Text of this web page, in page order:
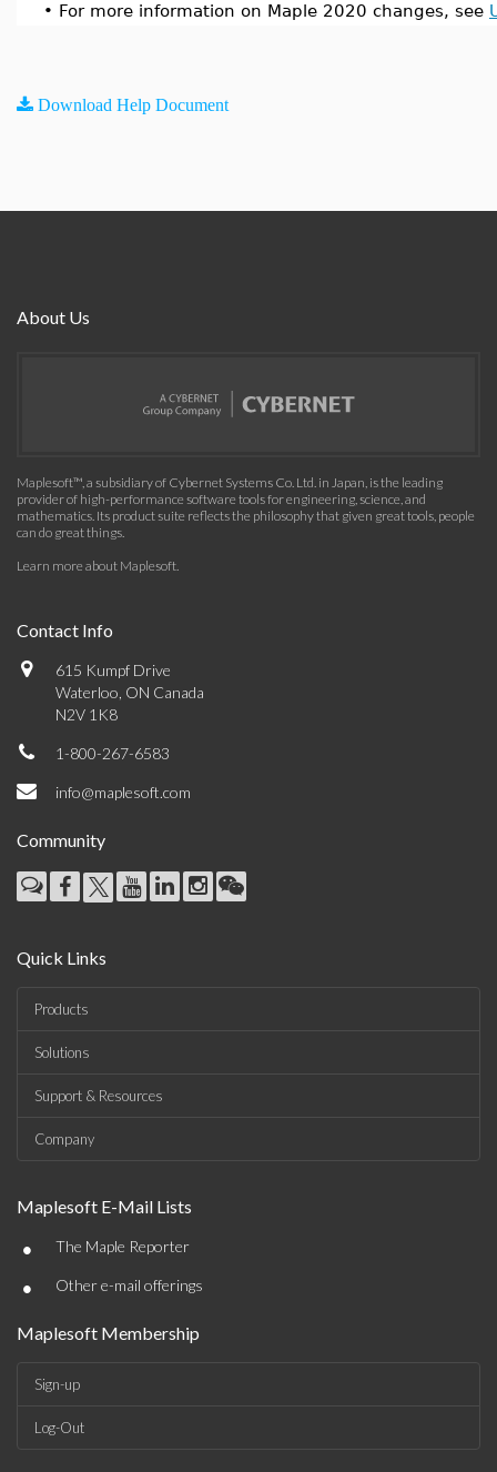
• For more information on Maple 2020 changes, see
Download Help Document
About Us
Maplesoft™, a subsidiary of Cybernet Systems Co. Ltd. in Japan, is the leading
provider of high-performance software tools for engineering, science, and
mathematics. Its product suite reflects the philosophy that given great tools, people
can do great things.
Learn more about Maplesoft.
Contact Info
615 Kumpf Drive
Waterloo, ON Canada
N2V 1K8
1-800-267-6583
info@maplesoft.com
Community
Quick Links
Products
Solutions
Support & Resources
Company
Maplesoft E-Mail Lists
• The Maple Reporter
• Other e-mail offerings
Maplesoft Membership
Sign-up
Log-Out